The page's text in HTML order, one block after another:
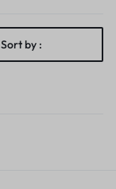
Sort by :